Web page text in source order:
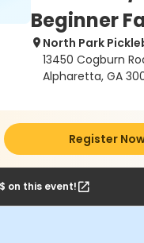
Beginner
North Park
13450 Cogburn
Alpharetta, GA
Register
on this event!